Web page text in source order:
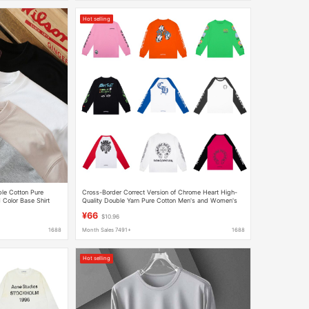
Cotton Pure
Base Shirt
1688
Hot selling
Cross-Border Correct Version of Chrome Heart High-
Quality Double Yarn Pure Cotton Men's and Women's
¥66 $10.96
Month Sales 7491+ 1688
Hot selling